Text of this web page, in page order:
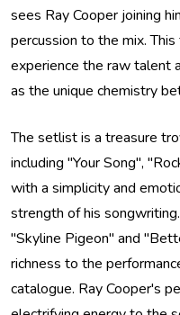
sees Ray Cooper joining
percussion to the mix.
experience the raw talent
as the unique chemistry
The setlist is a treasure
including "Your Song",
with a simplicity and
strength of his
"Skyline Pigeon" and
richness to the
catalogue. Ray Cooper's